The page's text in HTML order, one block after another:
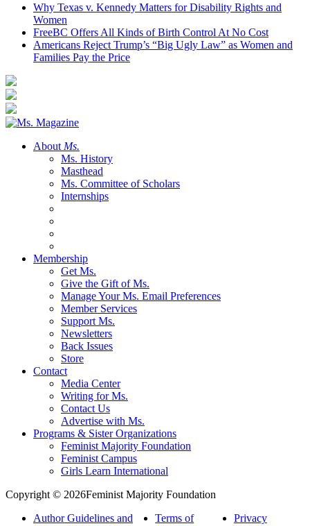
Why Texas v. Kennedy Matters for Disability Rights and
Women
FreeBC Offers All Kinds of Birth Control At No Cost
Americans Reject Trump’s “Big Ugly Law” as Women and
Families Pay the Price
About Ms.
Ms. History
Masthead
Ms. Committee of Scholars
Internships
Membership
Get Ms.
Give the Gift of Ms.
Manage Your Ms. Email Preferences
Member Services
Support Ms.
Newsletters
Back Issues
Store
Contact
Media Center
Writing for Ms.
Contact Us
Advertise with Ms.
Programs & Sister Organizations
Feminist Majority Foundation
Feminist Campus
Girls Learn International
Copyright © 2026Feminist Majority Foundation
Author Guidelines and
Terms of
Privacy